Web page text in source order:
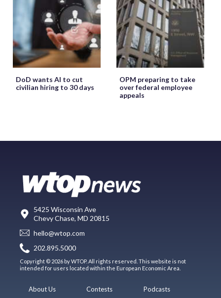
DoD wants AI to cut
civilian hiring to 30 days
OPM preparing to take
over federal employee
appeals
5425 Wisconsin Ave
Chevy Chase, MD 20815
hello@wtop.com
202.895.5000
Copyright © 2026 by WTOP. All rights reserved. This website is not
intended for users located within the European Economic Area.
About Us
Contests
Podcasts